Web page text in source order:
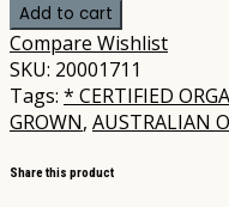
Add to cart
Compare Wishlist
SKU: 20001711
Tags: * CERTIFIED
GROWN, AUSTRALIAN
Share this product